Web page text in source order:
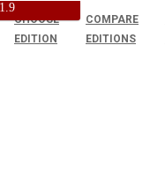
CHOOSE
EDITION
COMPARE
EDITIONS